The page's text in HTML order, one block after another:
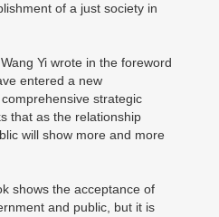
of a just society in
Yi wrote in the foreword
entered a new
strategic
that as the relationship
will show more and more
shows the acceptance of
and public, but it is